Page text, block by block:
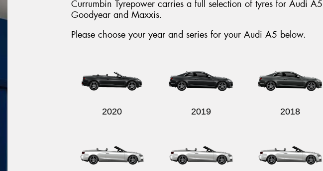
Currumbin Tyrepower carries a full selection of tyres for Audi
Goodyear and Maxxis.
Please choose your year and series for your Audi A5 below.
2020 2019 2018